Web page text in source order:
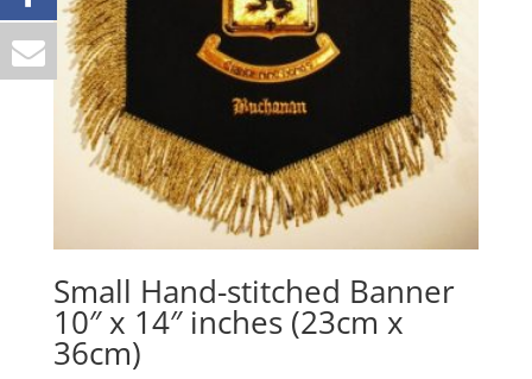
Small Hand-stitched Banner
10″ x 14″ inches (23cm x
36cm)